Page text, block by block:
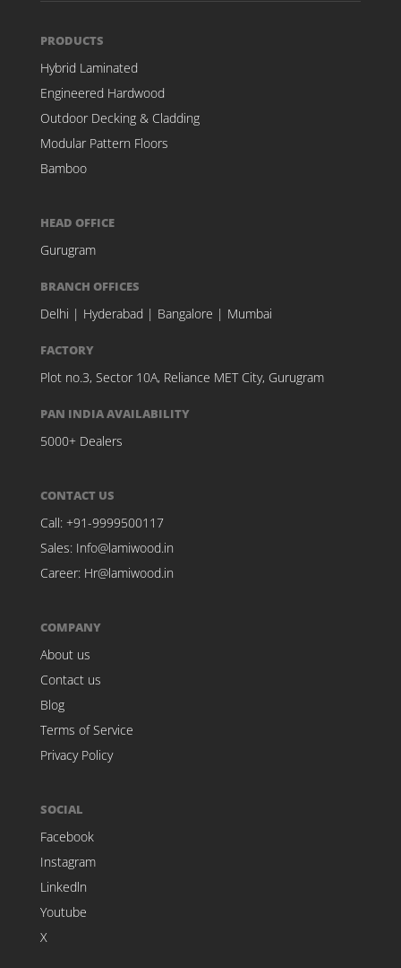
PRODUCTS
Hybrid Laminated
Engineered Hardwood
Outdoor Decking & Cladding
Modular Pattern Floors
Bamboo
HEAD OFFICE
Gurugram
BRANCH OFFICES
Delhi | Hyderabad | Bangalore | Mumbai
FACTORY
Plot no.3, Sector 10A, Reliance MET City, Gurugram
PAN INDIA AVAILABILITY
5000+ Dealers
CONTACT US
Call: +91-9999500117
Sales: Info@lamiwood.in
Career: Hr@lamiwood.in
COMPANY
About us
Contact us
Blog
Terms of Service
Privacy Policy
SOCIAL
Facebook
Instagram
Linkedln
Youtube
X